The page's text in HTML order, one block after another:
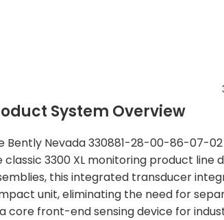
System Overview
Bently Nevada 330881-28-00-86-07-
classic 3300 XL monitoring product
this integrated transducer
unit, eliminating the need for
core front-end sensing device for